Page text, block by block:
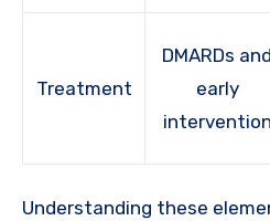
Treatment
DMARDs and
early
intervention
Understanding these